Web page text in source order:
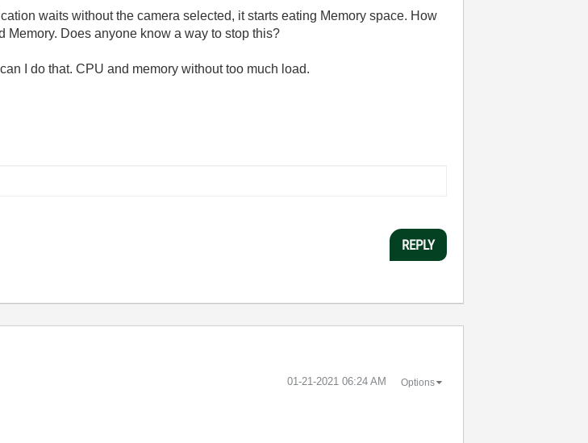
waits without the camera selected, it starts eating Memory space. How
Does anyone know a way to stop this?
I do that. CPU and memory without too much load.
REPLY
‎01-21-2021 06:24 AM Options